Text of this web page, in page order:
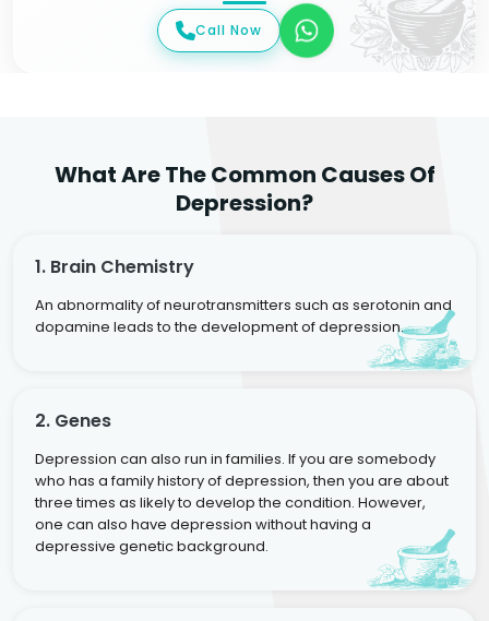
Call Now
What Are The Common Causes Of
Depression?
1. Brain Chemistry
An abnormality of neurotransmitters such as serotonin and
dopamine leads to the development of depression.
2. Genes
Depression can also run in families. If you are somebody
who has a family history of depression, then you are about
three times as likely to develop the condition. However,
one can also have depression without having a
depressive genetic background.